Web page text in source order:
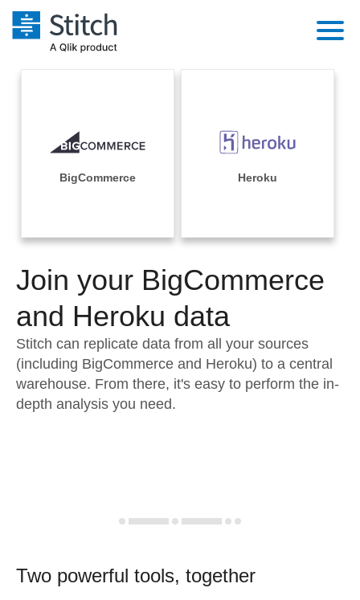
Performance & Reliability
Embedding
Transformation & Quality
For Enterprise
Sales
Integrations
Sources
Pricing
Documentation
Sign in
Try it free
Contact Sales
BigCommerce Heroku
Join your BigCommerce
and Heroku data
Stitch can replicate data from all your sources
(including BigCommerce and Heroku) to a central
warehouse. From there, it's easy to perform the in-
depth analysis you need.
Two powerful tools, together